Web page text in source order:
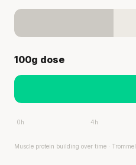
100g dose
0h 4h
Muscle protein building over time ·